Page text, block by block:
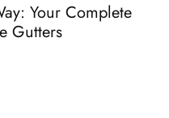
Your Complete
Gutters